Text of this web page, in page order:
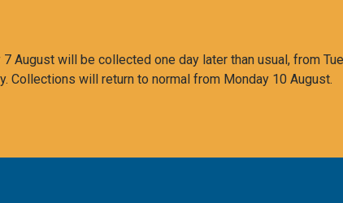
August will be collected one day later than usual, from
Collections will return to normal from Monday 10 August.